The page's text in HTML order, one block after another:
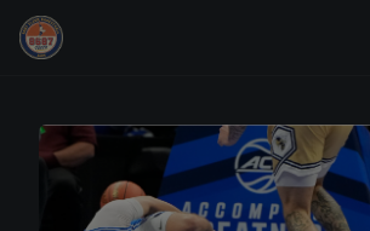
Trading Cards Information